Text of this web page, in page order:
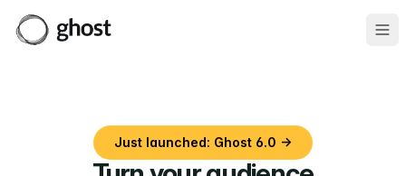
Just launched: Ghost 6.0 →